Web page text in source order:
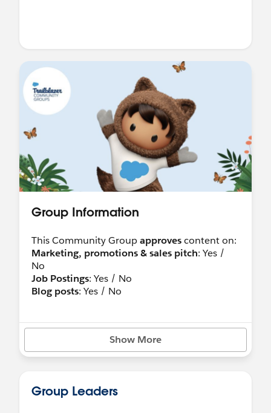
Group Information
This Community Groupapprovescontent on:
Marketing, promotions & sales pitch: Yes /
No
Job Postings: Yes / No
Blog posts: Yes / No
Show More
Group Leaders